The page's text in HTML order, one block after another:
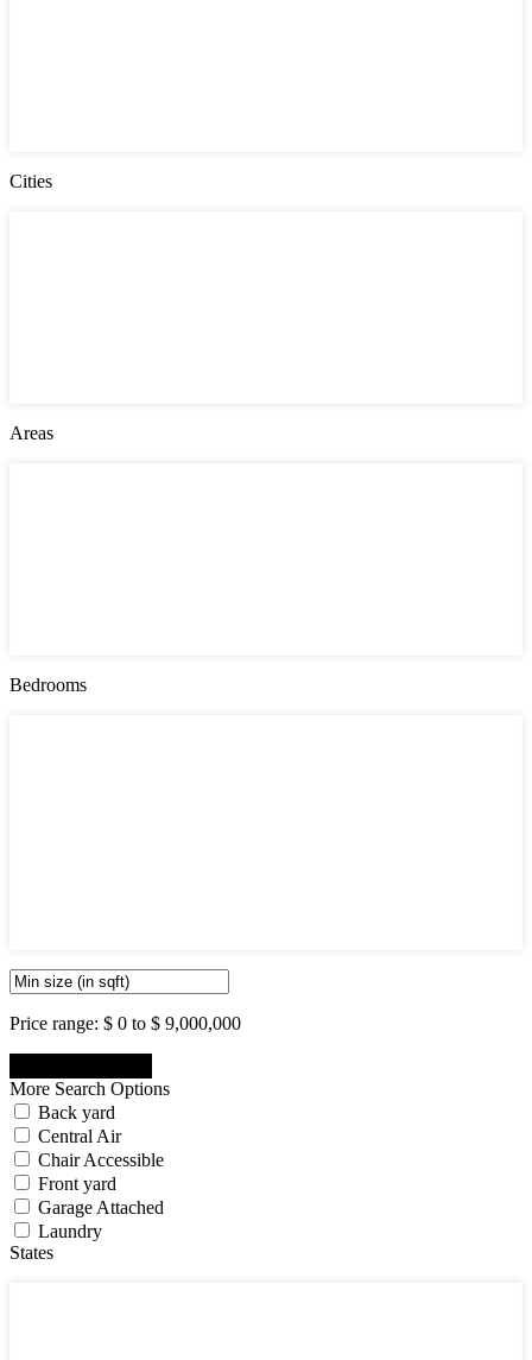
Cities
Areas
Bedrooms
Price range: $ 0 to $ 9,000,000
More Search Options
Back yard
Central Air
Chair Accessible
Front yard
Garage Attached
Laundry
States